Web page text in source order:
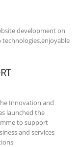
development on
technologies,enjoyable
Innovation and
launched the
to support
and services